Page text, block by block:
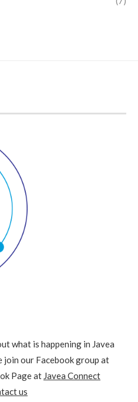
what is happening in Javea
join our Facebook group at
Page at Javea Connect
us